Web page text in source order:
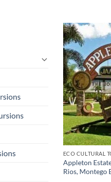
ECO CULTURAL
Appleton
Rios, Montego